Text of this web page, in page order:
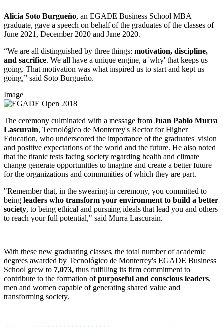
Alicia Soto Burgueño, an EGADE Business School MBA
graduate, gave a speech on behalf of the graduates of the classes of
June 2021, December 2020 and June 2020.
“We are all distinguished by three things: motivation, discipline,
and sacrifice. We all have a unique engine, a 'why' that keeps us
going. That motivation was what inspired us to start and kept us
going,” said Soto Burgueño.
Image
The ceremony culminated with a message from Juan Pablo Murra
Lascurain, Tecnológico de Monterrey's Rector for Higher
Education, who underscored the importance of the graduates' vision
and positive expectations of the world and the future. He also noted
that the titanic tests facing society regarding health and climate
change generate opportunities to imagine and create a better future
for the organizations and communities of which they are part.
"Remember that, in the swearing-in ceremony, you committed to
being leaders who transform your environment to build a better
society, to being ethical and pursuing ideals that lead you and others
to reach your full potential," said Murra Lascurain.
With these new graduating classes, the total number of academic
degrees awarded by Tecnológico de Monterrey's EGADE Business
School grew to 7,073, thus fulfilling its firm commitment to
contribute to the formation ofpurposeful and conscious leaders,
men and women capable of generating shared value and
transforming society.